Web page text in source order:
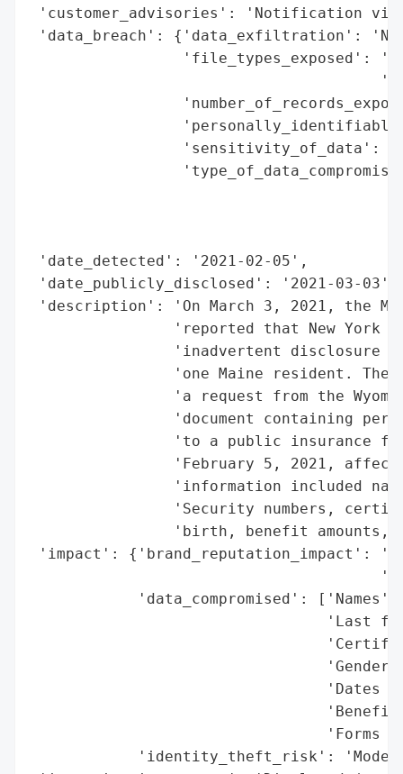
'customer_advisories': 'Notification
'data_breach': {'data_exfiltration': 'No
'file_types_exposed':
'sensitivity_of_data':
'date_detected': '2021-02-05',
'date_publicly_disclosed': '2021-03-03',
'description': 'On March 3, 2021, the
'reported that New York
'inadvertent disclosure
'one Maine resident. The
'a request from the
'document containing
'to a public insurance
'February 5, 2021,
'information included
'Security numbers,
'birth, benefit amounts,
'impact': {'brand_reputation_impact':
            'data_compromised': ['Names',
'Last
'Dates
'Forms
'identity_theft_risk':